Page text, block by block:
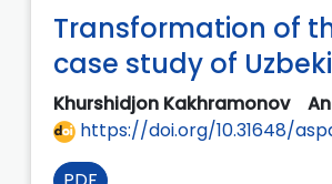
Transformation of
case study of
Khurshidjon Kakhramonov
https://doi.org/10.31648/